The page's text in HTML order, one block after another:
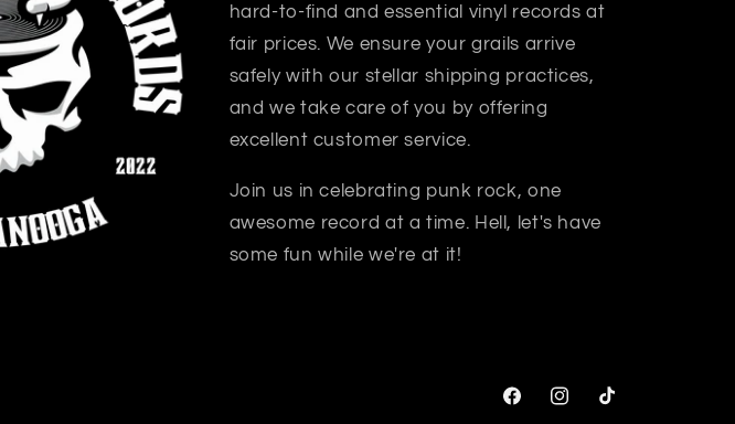
hard-to-find and essential vinyl records at
fair prices. We ensure your grails arrive
safely with our stellar shipping practices,
and we take care of you by offering
excellent customer service.
Join us in celebrating punk rock, one
awesome record at a time. Hell, let's have
some fun while we're at it!
FacebookInstagram
TikTok